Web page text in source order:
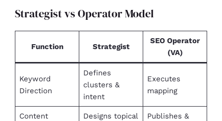
Strategist vs Operator Model
Function Strategist
SEO Operator
(VA)
Keyword
Direction
Defines
clusters &
intent
Executes
mapping
Content
Designs topical
Publishes &